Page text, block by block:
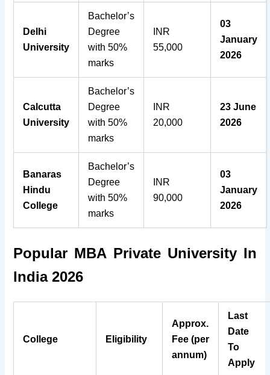
Delhi
University
Bachelor’s
Degree
with 50%
marks
INR
55,000
03
January
2026
Calcutta
University
Bachelor’s
Degree
with 50%
marks
INR
20,000
23 June
2026
Banaras
Hindu
College
Bachelor’s
Degree
with 50%
marks
INR
90,000
03
January
2026
Popular MBA Private University In
India 2026
College Eligibility
Approx.
Fee (per
annum)
Last
Date
To
Apply